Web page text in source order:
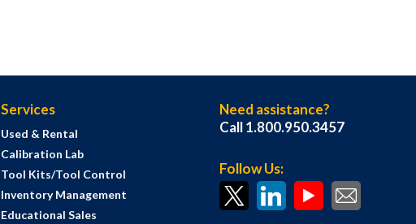
Services
Used & Rental
Calibration Lab
Tool Kits/Tool Control
Inventory Management
Educational Sales
Need assistance?
Call 1.800.950.3457
Follow Us: